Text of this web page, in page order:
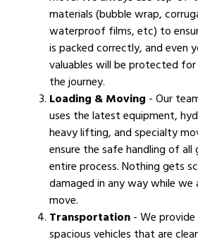
materials (bubble wrap,
waterproof films, etc) to
is packed correctly, and even
valuables will be protected
the journey.
Loading & Moving - Our
uses the latest equipment,
heavy lifting, and specialty
ensure the safe handling of
entire process. Nothing gets
damaged in any way while we
move.
Transportation- We provide
spacious vehicles that are